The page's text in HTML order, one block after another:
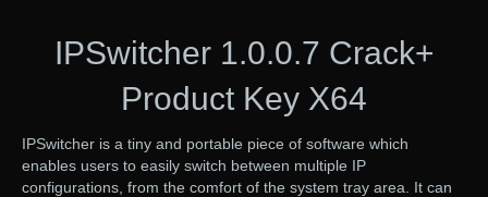
IPSwitcher 1.0.0.7 Crack+
Product Key X64
IPSwitcher is a tiny and portable piece of software which
enables users to easily switch between multiple IP
configurations, from the comfort of the system tray area. It can